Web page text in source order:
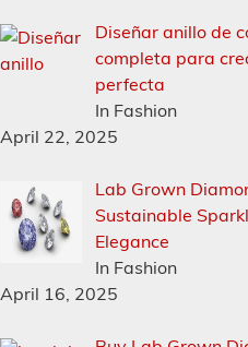
Diseñar anillo de
completa para
perfecta
In Fashion
April 22, 2025
Lab Grown
Sustainable
Elegance
In Fashion
April 16, 2025